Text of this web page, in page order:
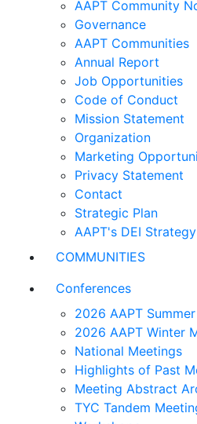
AAPT Community
Governance
AAPT Communities
Annual Report
Job Opportunities
Code of Conduct
Mission Statement
Organization
Marketing
Privacy Statement
Contact
Strategic Plan
AAPT's DEI Strategy
COMMUNITIES
Conferences
2026 AAPT
2026 AAPT Winter
National Meetings
Highlights of Past
Meeting Abstract
TYC Tandem